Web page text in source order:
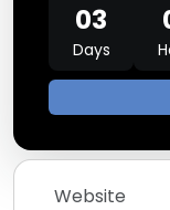
03
Days
Website